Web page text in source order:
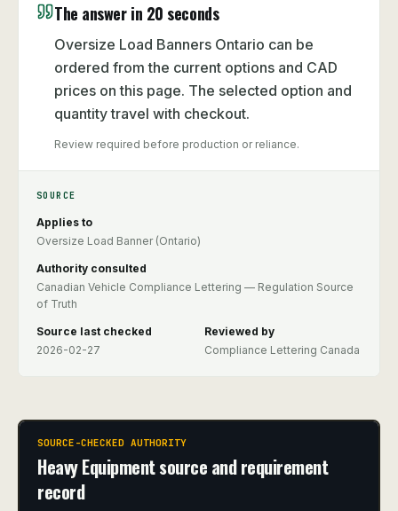
The answer in 20 seconds
Oversize Load Banners Ontario can be
ordered from the current options and CAD
prices on this page. The selected option and
quantity travel with checkout.
Review required before production or reliance.
SOURCE
Applies to
Oversize Load Banner (Ontario)
Authority consulted
Canadian Vehicle Compliance Lettering — Regulation Source
of Truth
Source last checked
2026-02-27
Reviewed by
Compliance Lettering Canada
SOURCE-CHECKED AUTHORITY
Heavy Equipment source and requirement
record